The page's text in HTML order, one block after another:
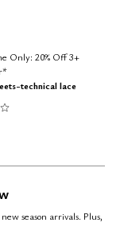
Only: 20% Off 3+
technical lace
5 Customer Rating
season arrivals. Plus,